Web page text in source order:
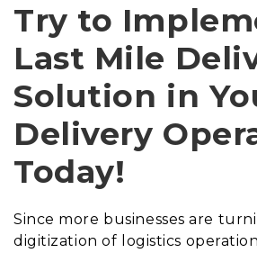
Try to
Last Mile
Solution in
Delivery
Today!
Since more businesses are
digitization of logistics